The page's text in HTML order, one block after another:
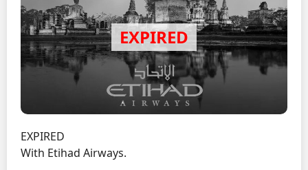
EXPIRED
With Etihad Airways.